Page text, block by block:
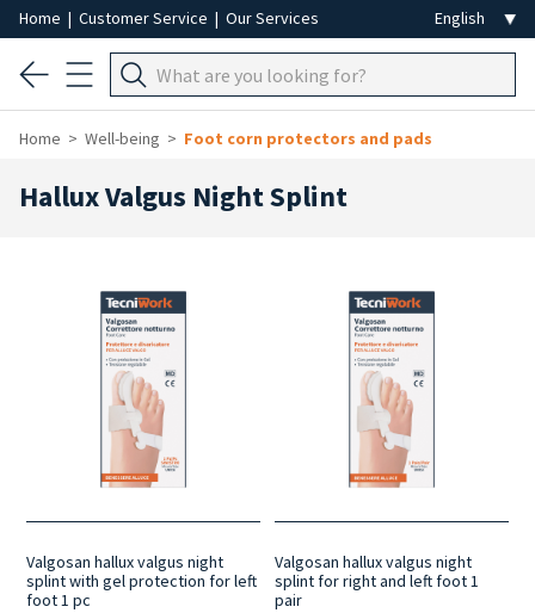
Home | Customer Service | Our Services
Home Well-being Foot corn protectors and pads
Hallux Valgus Night Splint
Valgosan hallux valgus night
splint with gel protection for left
foot 1 pc
Valgosan hallux valgus night
splint for right and left foot 1
pair